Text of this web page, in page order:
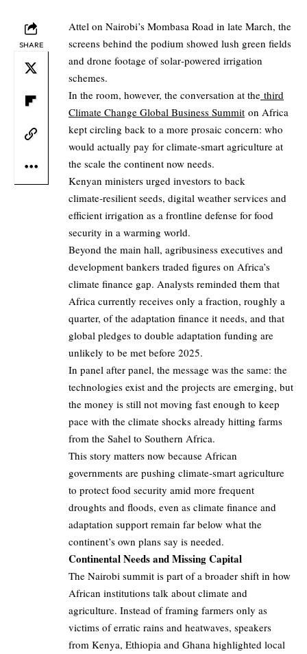
SHARE
Attel on Nairobi’s Mombasa Road in late March, the
screens behind the podium showed lush green fields
and drone footage of solar‑powered irrigation
schemes.
In the room, however, the conversation at the third
Climate Change Global Business Summit on Africa
kept circling back to a more prosaic concern: who
would actually pay for climate‑smart agriculture at
the scale the continent now needs.
Kenyan ministers urged investors to back
climate‑resilient seeds, digital weather services and
efficient irrigation as a frontline defense for food
security in a warming world.
Beyond the main hall, agribusiness executives and
development bankers traded figures on Africa’s
climate finance gap. Analysts reminded them that
Africa currently receives only a fraction, roughly a
quarter, of the adaptation finance it needs, and that
global pledges to double adaptation funding are
unlikely to be met before 2025.
In panel after panel, the message was the same: the
technologies exist and the projects are emerging, but
the money is still not moving fast enough to keep
pace with the climate shocks already hitting farms
from the Sahel to Southern Africa.
This story matters now because African
governments are pushing climate‑smart agriculture
to protect food security amid more frequent
droughts and floods, even as climate finance and
adaptation support remain far below what the
continent’s own plans say is needed.
Continental Needs and Missing Capital
The Nairobi summit is part of a broader shift in how
African institutions talk about climate and
agriculture. Instead of framing farmers only as
victims of erratic rains and heatwaves, speakers
from Kenya, Ethiopia and Ghana highlighted local